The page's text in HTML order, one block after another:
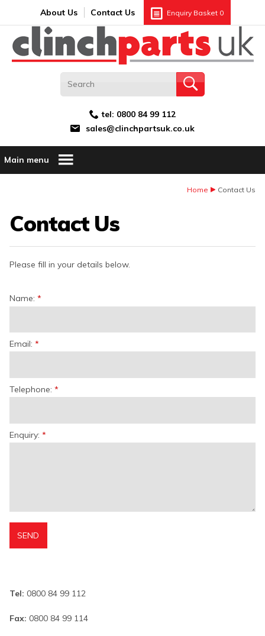
About Us Contact Us Enquiry Basket 0
tel: 0800 84 99 112
sales@clinchpartsuk.co.uk
Main menu
Home Contact Us
Contact Us
Please fill in your details below.
Name:
Email:
Telephone:
Enquiry:
Tel: 0800 84 99 112
Fax: 0800 84 99 114